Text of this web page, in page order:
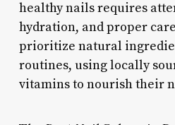
healthy nails requires
hydration, and proper
prioritize natural
routines, using locally
vitamins to nourish their